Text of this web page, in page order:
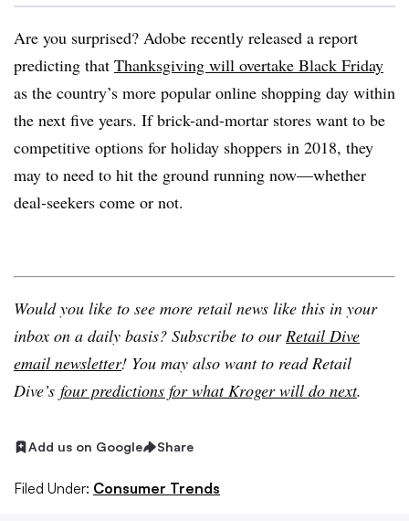
Are you surprised? Adobe recently released a report
predicting that Thanksgiving will overtake Black Friday
as the country’s more popular online shopping day within
the next five years. If brick-and-mortar stores want to be
competitive options for holiday shoppers in 2018, they
may to need to hit the ground running now—whether
deal-seekers come or not.
Would you like to see more retail news like this in your
inbox on a daily basis? Subscribe to ourRetail Dive
email newsletter! You may also want to read Retail
Dive’s four predictions for what Kroger will do next.
Add us on Google Share
Filed Under: Consumer Trends